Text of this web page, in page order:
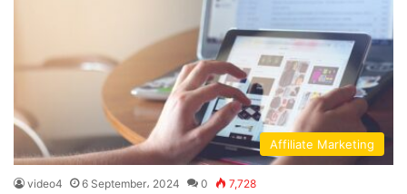
Affiliate Marketing
video4 6 September، 2024 0 7,728